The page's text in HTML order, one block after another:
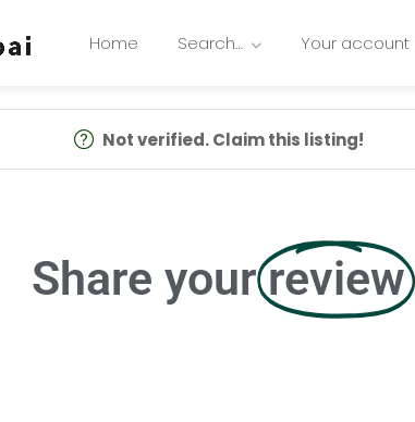
Home Search… Your account
Not verified. Claim this listing!
Share your review